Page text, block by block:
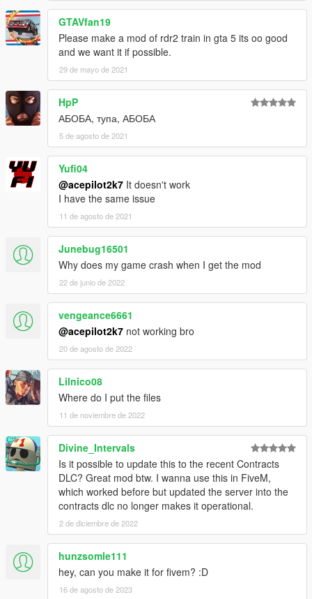
GTAVfan19
Please make a mod of rdr2 train in gta 5 its oo good
and we want it if possible.
29 de mayo de 2021
HpP
АБОБА, тупа, АБОБА
5 de agosto de 2021
Yufi04
@acepilot2k7 It doesn't work
I have the same issue
11 de agosto de 2021
Junebug16501
Why does my game crash when I get the mod
22 de junio de 2022
vengeance6661
@acepilot2k7 not working bro
20 de agosto de 2022
Lilnico08
Where do I put the files
11 de noviembre de 2022
Divine_Intervals
Is it possible to update this to the recent Contracts
DLC? Great mod btw. I wanna use this in FiveM,
which worked before but updated the server into the
contracts dlc no longer makes it operational.
2 de diciembre de 2022
hunzsomle111
hey, can you make it for fivem? :D
16 de agosto de 2023